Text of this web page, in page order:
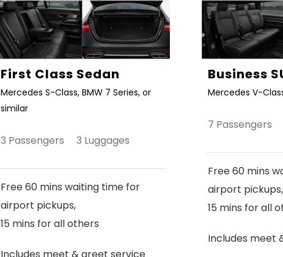
First Class Sedan
Mercedes S-Class, BMW 7 Series, or
similar
3 Passengers 3 Luggages
Free 60 mins waiting time for
airport pickups,
15 mins for all others
Business
Mercedes V-
7 Passengers
Free 60 mins
airport pickups,
15 mins for all
Includes meet